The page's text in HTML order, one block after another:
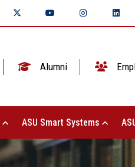
Alumni
ASU Smart Systems